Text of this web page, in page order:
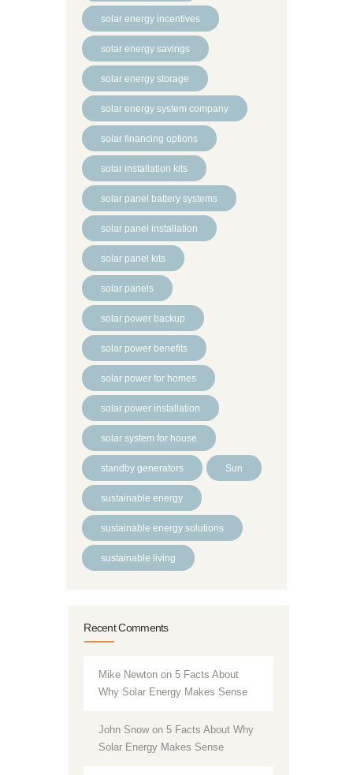
solar energy incentives
solar energy savings
solar energy storage
solar energy system company
solar financing options
solar installation kits
solar panel battery systems
solar panel installation
solar panel kits
solar panels
solar power backup
solar power benefits
solar power for homes
solar power installation
solar system for house
standby generators Sun
sustainable energy
sustainable energy solutions
sustainable living
Recent Comments
Mike Newton on5 Facts About
Why Solar Energy Makes Sense
John Snowon5 Facts About Why
Solar Energy Makes Sense